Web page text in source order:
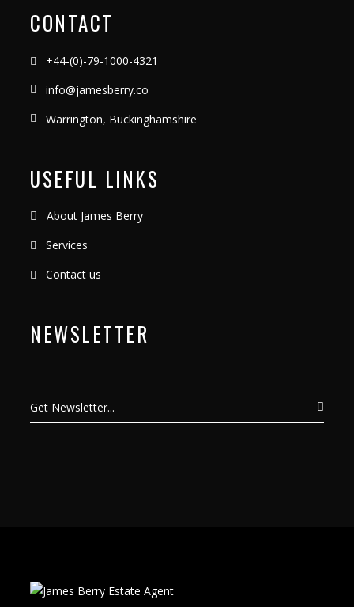
CONTACT
+44-(0)-79-1000-4321
info@jamesberry.co
Warrington, Buckinghamshire
USEFUL LINKS
About James Berry
Services
Contact us
NEWSLETTER